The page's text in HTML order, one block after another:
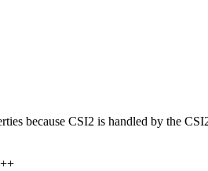
because CSI2 is handled by the